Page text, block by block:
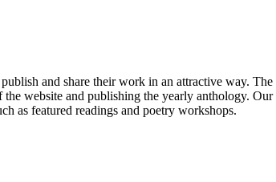
and share their work in an attractive way.
website and publishing the yearly anthology.
as featured readings and poetry workshops.